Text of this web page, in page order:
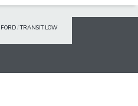
FORD/TRANSIT LOW